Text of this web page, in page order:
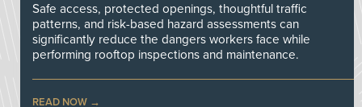
Safe access, protected openings, thoughtful traffic
patterns, and risk-based hazard assessments can
significantly reduce the dangers workers face while
performing rooftop inspections and maintenance.
READ NOW